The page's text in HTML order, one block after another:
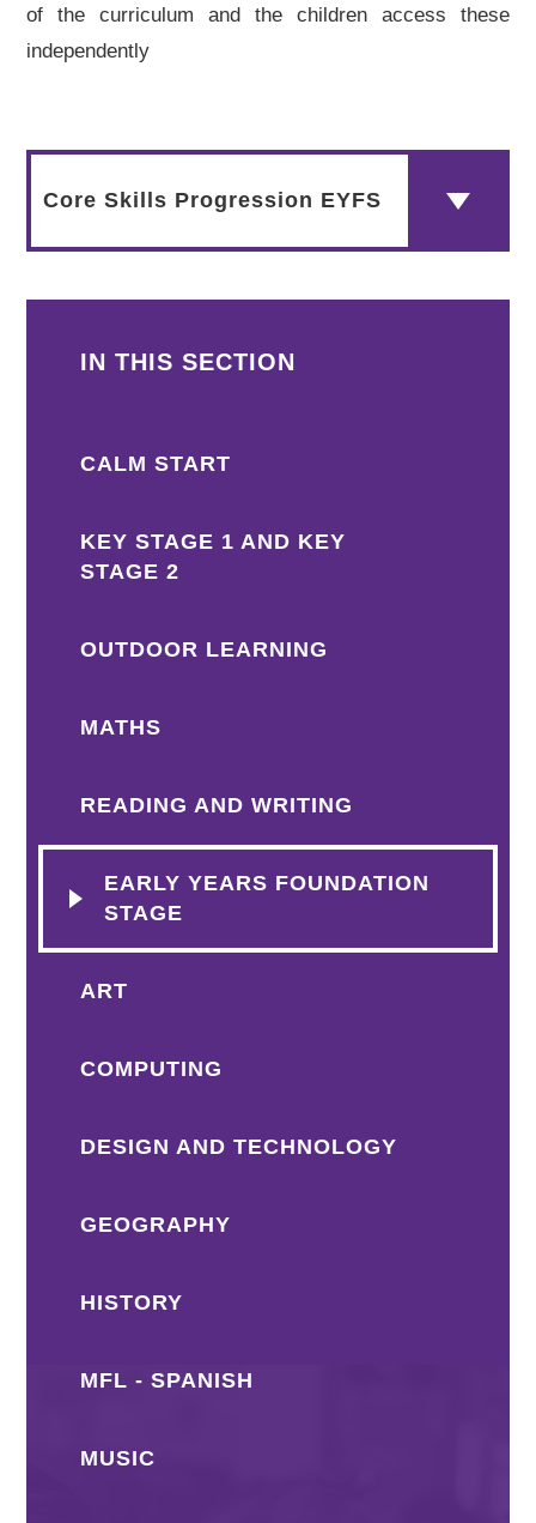
of the curriculum and the children access these
independently
Core Skills Progression EYFS
IN THIS SECTION
CALM START
KEY STAGE 1 AND KEY
STAGE 2
OUTDOOR LEARNING
MATHS
READING AND WRITING
EARLY YEARS FOUNDATION
STAGE
ART
COMPUTING
DESIGN AND TECHNOLOGY
GEOGRAPHY
HISTORY
MFL - SPANISH
MUSIC